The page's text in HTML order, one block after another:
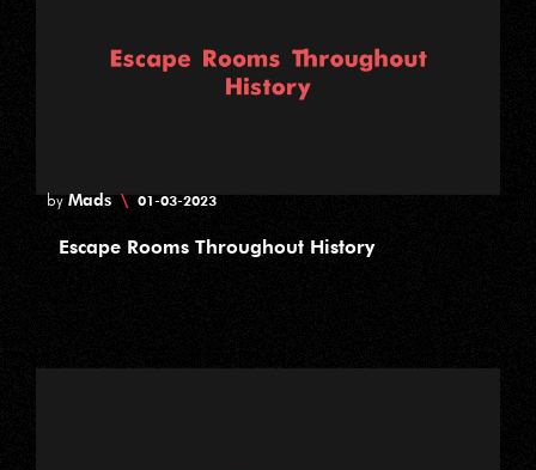
byMads \ 01-03-2023
Escape Rooms Throughout History